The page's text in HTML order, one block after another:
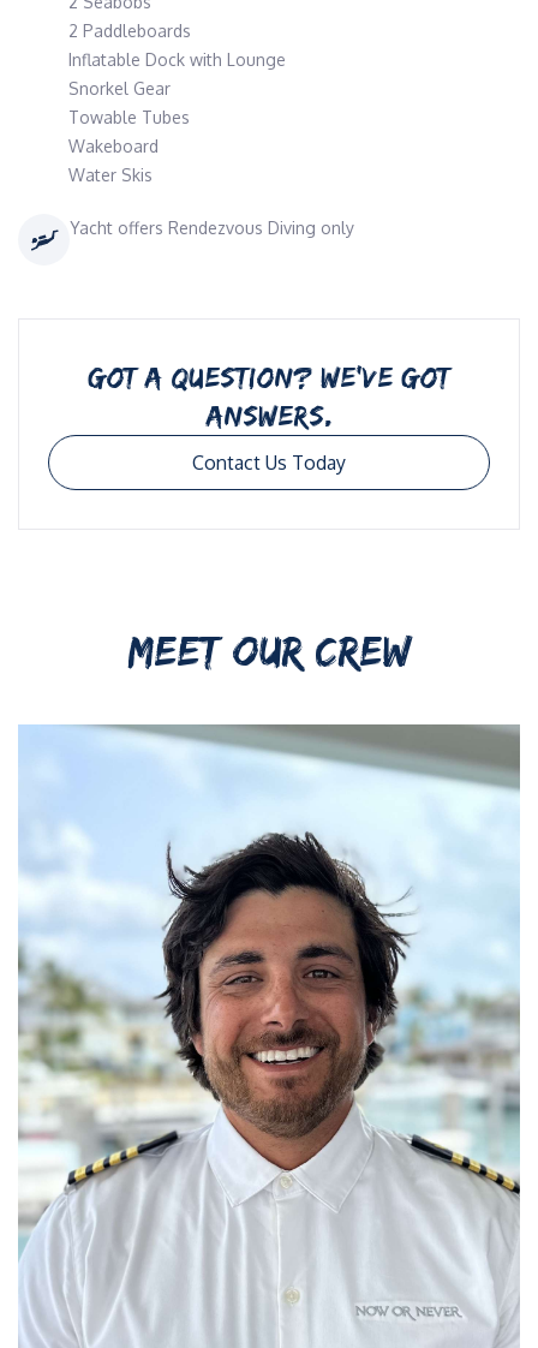
2 Paddleboards
Inflatable Dock with Lounge
Snorkel Gear
Towable Tubes
Wakeboard
Water Skis
Yacht offers Rendezvous Diving only
GOT A QUESTION? WE’VE GOT
ANSWERS.
Contact Us Today
MEET OUR CREW